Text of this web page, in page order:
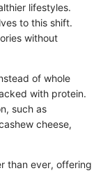
lifestyles.
to this shift.
without
of whole
with protein.
such as
cheese,
than ever, offering